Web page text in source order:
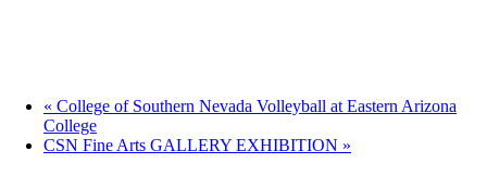
« College of Southern Nevada Volleyball at Eastern Arizona
College
CSN Fine Arts GALLERY EXHIBITION »